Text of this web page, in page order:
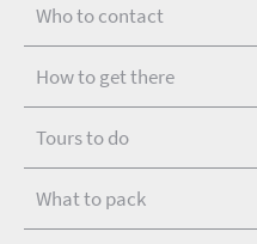
Who to contact
How to get there
Tours to do
What to pack